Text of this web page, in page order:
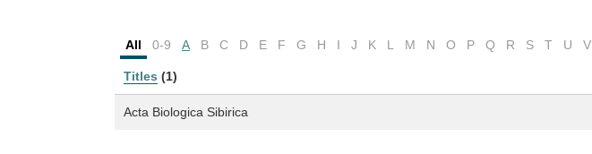
All 0-9 A B C D E F G H I J K L M N O P Q R S T U V
Titles (1)
Acta Biologica Sibirica